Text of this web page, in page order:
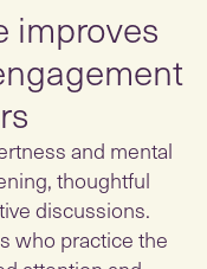
improves
and mental
thoughtful
discussions.
who practice the